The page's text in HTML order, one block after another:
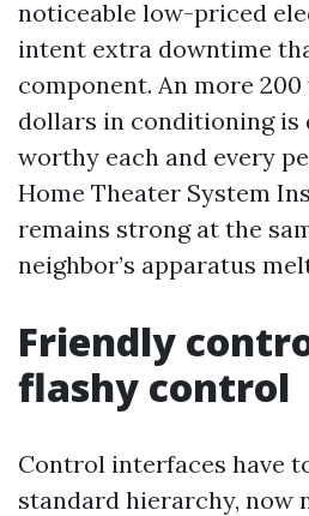
noticeable low-priced
intent extra downtime
component. An more
dollars in conditioning is
worthy each and every
Home Theater System
remains strong at the
neighbor’s apparatus
Friendly
flashy control
Control interfaces have
standard hierarchy, now